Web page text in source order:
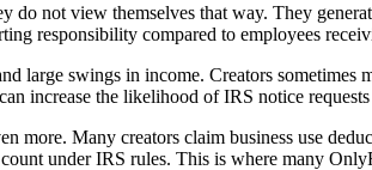
do not view themselves that way. They
responsibility compared to employees
large swings in income. Creators
increase the likelihood of IRS notice
more. Many creators claim business use
under IRS rules. This is where many